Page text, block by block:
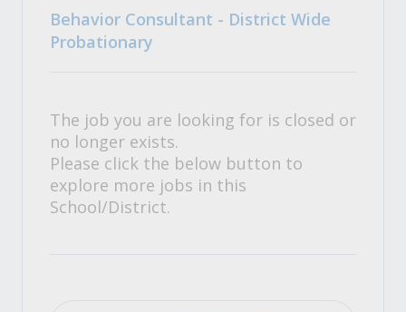
Behavior Consultant - District Wide
Probationary
The job you are looking for is closed or
no longer exists.
Please click the below button to
explore more jobs in this
School/District.